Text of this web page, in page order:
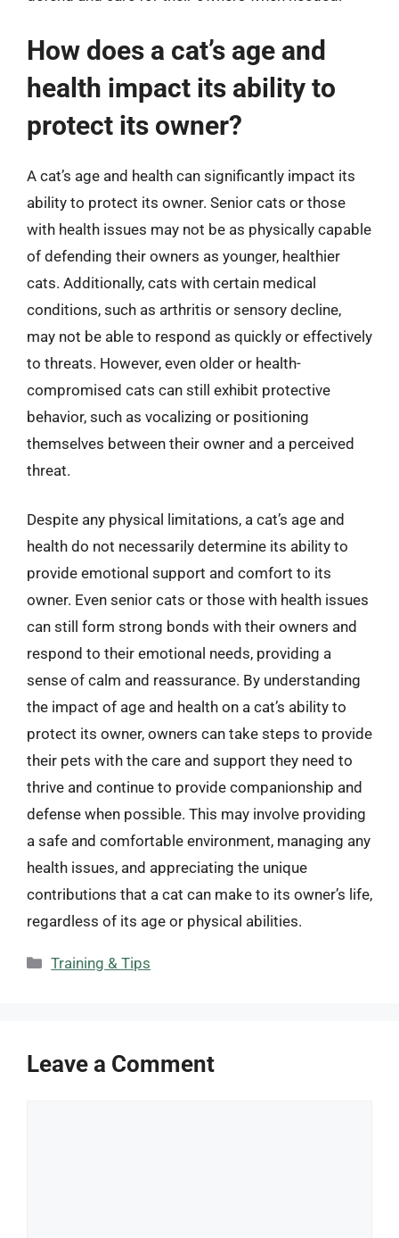
How does a cat’s age and
health impact its ability to
protect its owner?
A cat’s age and health can significantly impact its
ability to protect its owner. Senior cats or those
with health issues may not be as physically capable
of defending their owners as younger, healthier
cats. Additionally, cats with certain medical
conditions, such as arthritis or sensory decline,
may not be able to respond as quickly or effectively
to threats. However, even older or health-
compromised cats can still exhibit protective
behavior, such as vocalizing or positioning
themselves between their owner and a perceived
threat.
Despite any physical limitations, a cat’s age and
health do not necessarily determine its ability to
provide emotional support and comfort to its
owner. Even senior cats or those with health issues
can still form strong bonds with their owners and
respond to their emotional needs, providing a
sense of calm and reassurance. By understanding
the impact of age and health on a cat’s ability to
protect its owner, owners can take steps to provide
their pets with the care and support they need to
thrive and continue to provide companionship and
defense when possible. This may involve providing
a safe and comfortable environment, managing any
health issues, and appreciating the unique
contributions that a cat can make to its owner’s life,
regardless of its age or physical abilities.
Categories
Training & Tips
Leave a Comment